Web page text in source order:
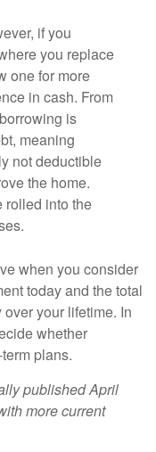
if you
you replace
one for more
in cash. From
is
meaning
not deductible
the home.
rolled into the
when you consider
today and the total
your lifetime. In
whether
plans.
published April
more current